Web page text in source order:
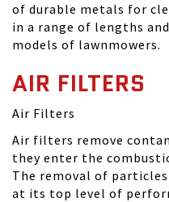
of durable metals for
in a range of lengths
models of lawnmowers.
AIR FILTERS
Air Filters
Air filters remove
they enter the
The removal of
at its top level of